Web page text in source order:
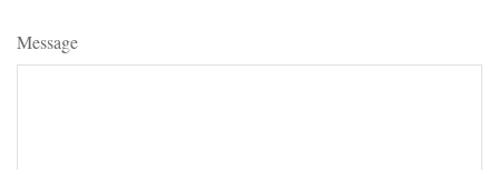
Message